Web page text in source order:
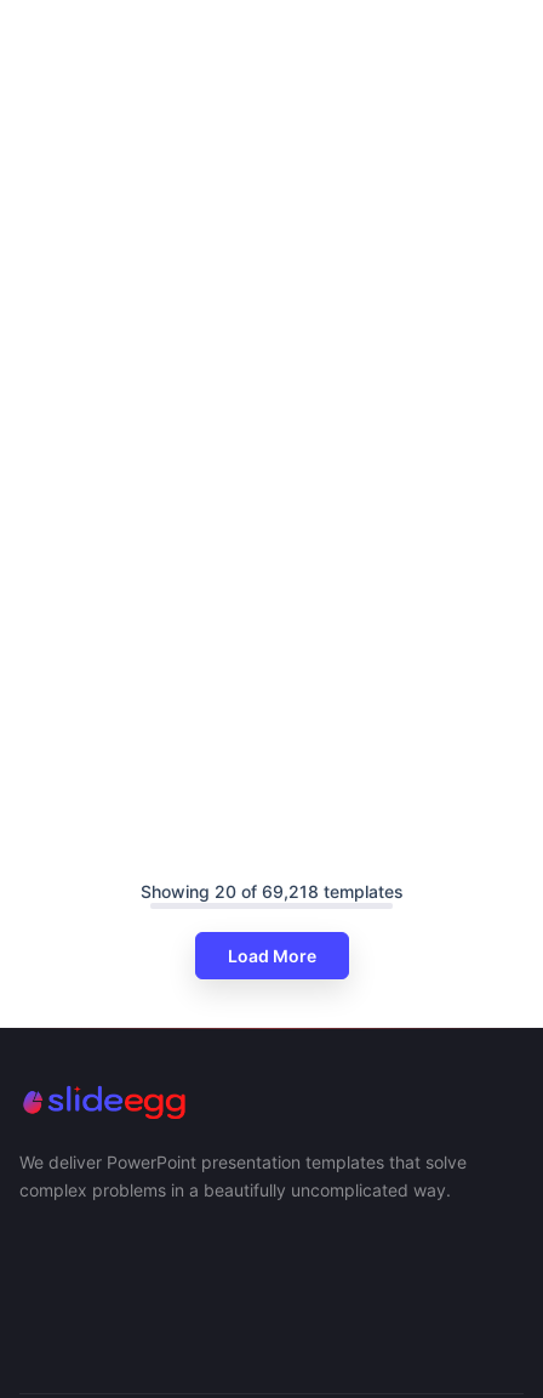
Showing 20 of 69,218 templates
Load More
We deliver PowerPoint presentation templates that solve
complex problems in a beautifully uncomplicated way.